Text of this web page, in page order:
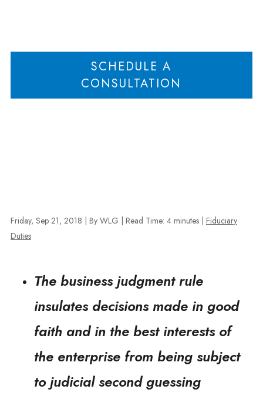
SCHEDULE A
CONSULTATION
Friday, Sep 21, 2018 | By WLG Read Time: 4 minutes
Fiduciary
Duties
The business judgment rule
insulates decisions made in good
faith and in the best interests of
the enterprise from being subject
to judicial second guessing